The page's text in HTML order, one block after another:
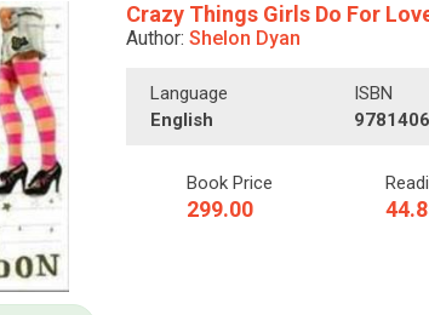
Crazy Things Girls Do For
Author:Shelon Dyan
Language
English
ISBN
Book Price
299.00